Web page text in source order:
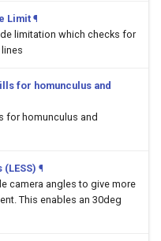
Limit ¶
limitation which checks for
for homunculus and
for homunculus and
(LESS) ¶
camera angles to give more
This enables an 30deg